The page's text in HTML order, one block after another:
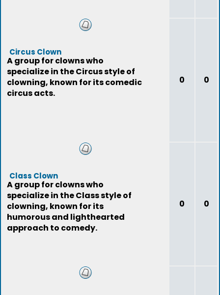
Circus Clown
A group for clowns who
specialize in the Circus style of
clowning, known for its comedic
circus acts.
0 0
Class Clown
A group for clowns who
specialize in the Class style of
clowning, known for its
humorous and lighthearted
approach to comedy.
0 0